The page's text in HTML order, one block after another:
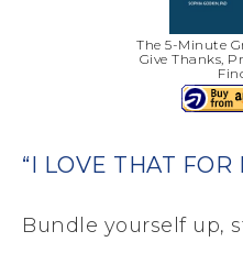
The 5-Minute
Give Thanks,
“I LOVE THAT FOR
Bundle yourself up,